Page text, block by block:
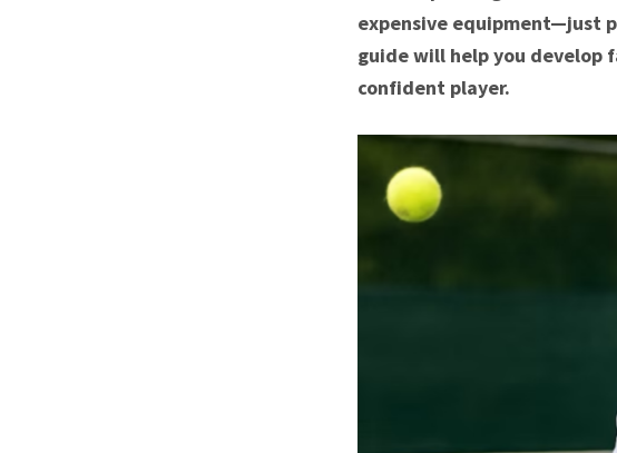
expensive equipment—just
guide will help you develop
confident player.